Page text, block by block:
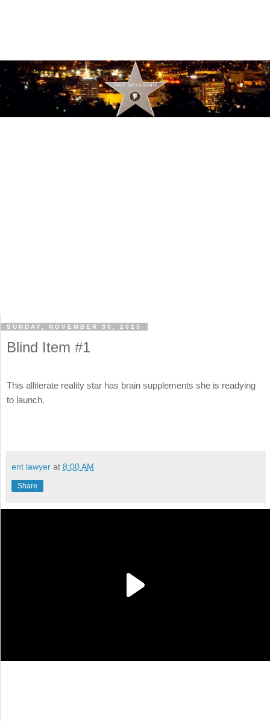
SUNDAY, NOVEMBER 30, 2025
Blind Item #1
This alliterate reality star has brain supplements she is readying
to launch.
ent lawyer at 8:00 AM
Share